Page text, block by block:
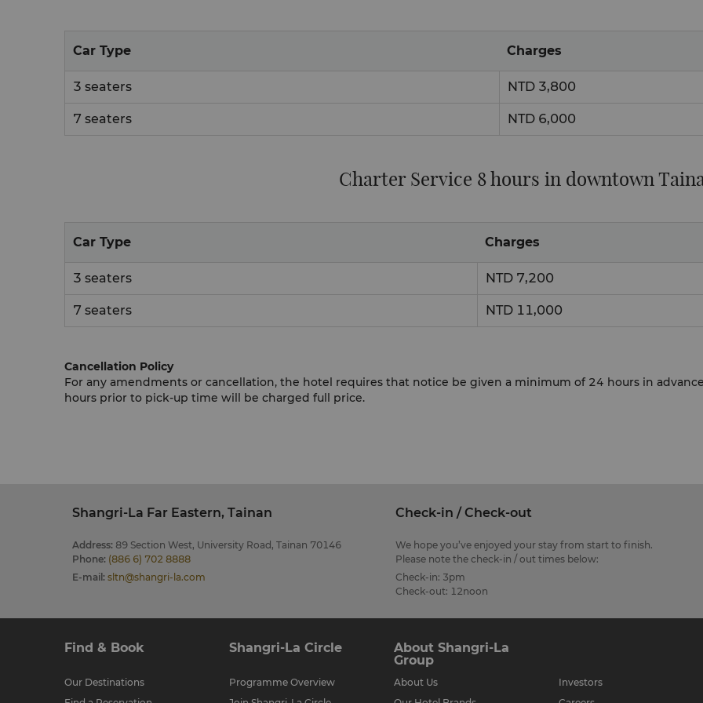
Car Type Charges
3 seaters NTD 3,800
7 seaters NTD 6,000
Charter Service 8 hours in downtown
Car Type Charges
3 seaters NTD 7,200
7 seaters NTD 11,000
Cancellation Policy
For any amendments or cancellation, the hotel requires that notice be given a minimum of 24 hours in
hours prior to pick-up time will be charged full price.
Shangri-La Far Eastern, Tainan
Address: 89 Section West, University Road, Tainan 70146
Phone: (886 6) 702 8888
E-mail : sltn@shangri-la.com
Check-in / Check-out
We hope you’ve enjoyed your stay from start to finish.
Please note the check-in / out times below:
Check-in: 3pm
Check-out: 12noon
Find & Book
Our Destinations
Shangri-La Circle
Programme Overview
About Shangri-La
Group
About Us
Investors